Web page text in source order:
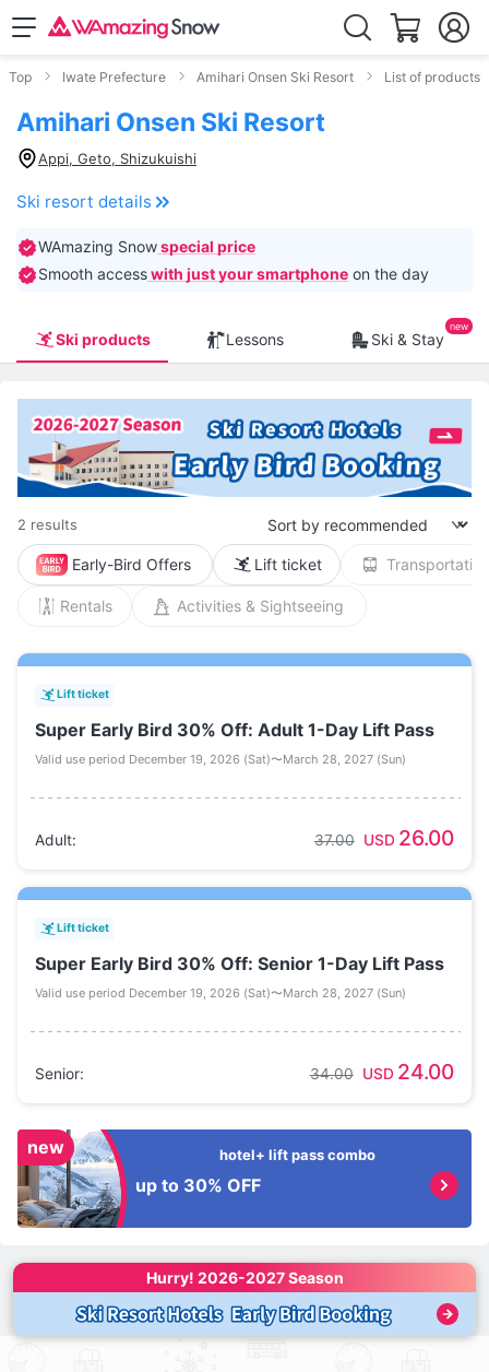
Top Iwate Prefecture Amihari Onsen Ski Resort List of products
Amihari Onsen Ski Resort
Appi, Geto, Shizukuishi
Ski resort details
WAmazing Snowspecial price
Smooth accesswith just your smartphone on the day
Ski products Lessons Ski & Stay
2 results
Early-Bird Offers Lift ticket
Rentals Activities & Sightseeing
Lift ticket
Super Early Bird 30% Off: Adult 1-Day Lift Pass
Valid use period December 19, 2026 (Sat)〜March 28, 2027 (Sun)
Adult: 37.00 USD 26.00
Lift ticket
Super Early Bird 30% Off: Senior 1-Day Lift Pass
Valid use period December 19, 2026 (Sat)〜March 28, 2027 (Sun)
Senior: 34.00 USD 24.00
new hotel+ lift pass combo
up to 30% OFF
Hurry! 2026-2027 Season